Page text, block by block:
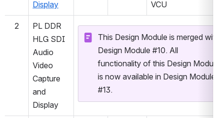
Display
VCU
2
PL DDR
HLG SDI
Audio
Video
Capture
and
Display
This Design Module is merged
Design Module #10. All
functionality of this Design
is now available in Design Module
#13.